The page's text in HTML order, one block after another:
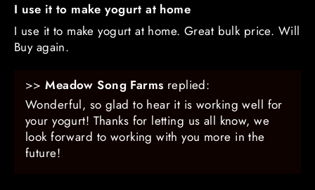
I use it to make yogurt at home
I use it to make yogurt at home. Great bulk price. Will
Buy again.
>>Meadow Song Farms replied:
Wonderful, so glad to hear it is working well for
your yogurt! Thanks for letting us all know, we
look forward to working with you more in the
future!